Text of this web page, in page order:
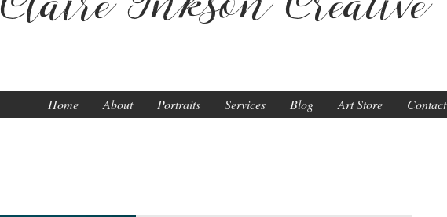
Home About Portraits Services Blog Art Store Contact